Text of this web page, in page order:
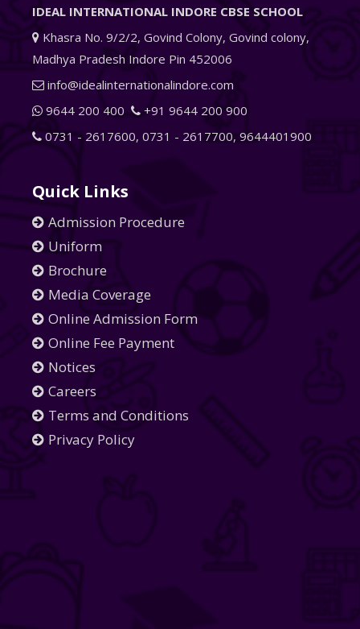
IDEAL INTERNATIONAL INDORE CBSE SCHOOL
Khasra No. 9/2/2, Govind Colony, Govind colony,
Madhya Pradesh Indore Pin 452006
info@idealinternationalindore.com
9644 200 400
+91 9644 200 900
0731 - 2617600, 0731 - 2617700, 9644401900
Quick Links
Admission Procedure
Uniform
Brochure
Media Coverage
Online Admission Form
Online Fee Payment
Notices
Careers
Terms and Conditions
Privacy Policy